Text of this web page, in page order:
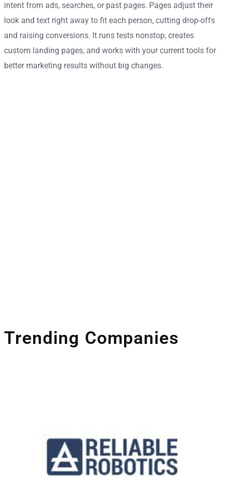
intent from ads, searches, or past pages. Pages adjust their
look and text right away to fit each person, cutting drop-offs
and raising conversions. It runs tests nonstop, creates
custom landing pages, and works with your current tools for
better marketing results without big changes.
Trending Companies